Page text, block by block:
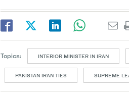
Topics: INTERIOR MINISTER IN IRAN
PAKISTAN IRAN TIES SUPREME